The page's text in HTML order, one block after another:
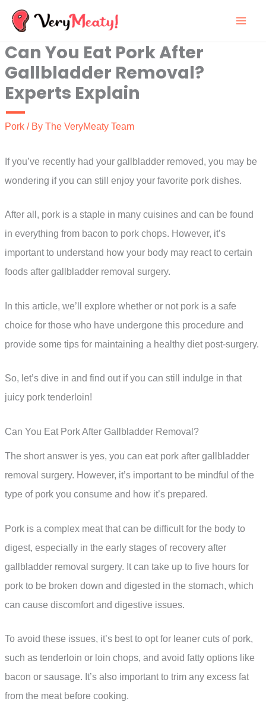
Skip
content
Can You Eat Pork After
Gallbladder Removal?
Experts Explain
Pork / By The VeryMeaty Team
If you’ve recently had your gallbladder removed, you may be
wondering if you can still enjoy your favorite pork dishes.
After all, pork is a staple in many cuisines and can be found
in everything from bacon to pork chops. However, it’s
important to understand how your body may react to certain
foods after gallbladder removal surgery.
In this article, we’ll explore whether or not pork is a safe
choice for those who have undergone this procedure and
provide some tips for maintaining a healthy diet post-surgery.
So, let’s dive in and find out if you can still indulge in that
juicy pork tenderloin!
Can You Eat Pork After Gallbladder Removal?
The short answer is yes, you can eat pork after gallbladder
removal surgery. However, it’s important to be mindful of the
type of pork you consume and how it’s prepared.
Pork is a complex meat that can be difficult for the body to
digest, especially in the early stages of recovery after
gallbladder removal surgery. It can take up to five hours for
pork to be broken down and digested in the stomach, which
can cause discomfort and digestive issues.
To avoid these issues, it’s best to opt for leaner cuts of pork,
such as tenderloin or loin chops, and avoid fatty options like
bacon or sausage. It’s also important to trim any excess fat
from the meat before cooking.